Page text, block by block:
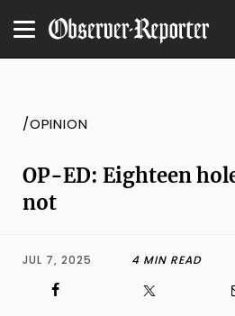
/OPINION
OP-ED: Eighteen
not
JUL 7, 2025 4 MIN READ